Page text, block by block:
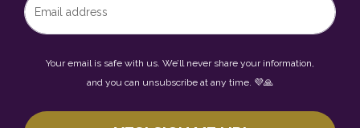
Your email is safe with us. We’ll never share your information,
and you can unsubscribe at any time. 💜🙏